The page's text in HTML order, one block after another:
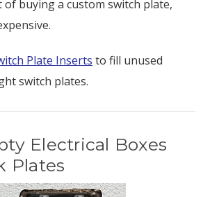
buying a custom switch plate,
Plate Inserts to fill unused
switch plates.
Electrical Boxes
Plates